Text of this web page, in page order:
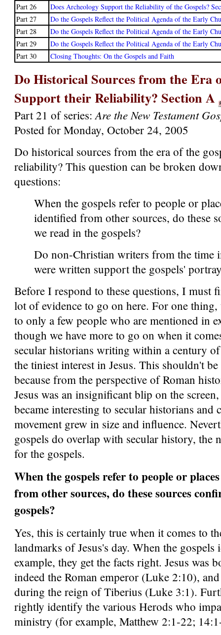
Part 26
Does Archeology Support the Reliability of the Gospels?
Part 27
Do the Gospels Reflect the Political Agenda of the Early
Part 28
Do the Gospels Reflect the Political Agenda of the Early
Part 29
Do the Gospels Reflect the Political Agenda of the Early
Part 30
Closing Thoughts: On the Gospels and Faith
Do Historical Sources from the Era
Support their Reliability? Section A
Part 21 of series:Are the New Testament
Posted for Monday, October 24, 2005
Do historical sources from the era of the
reliability? This question can be broken
questions:
When the gospels refer to people or
identified from other sources, do these
we read in the gospels?
Do non-Christian writers from the time
were written support the gospels'
Before I respond to these questions, I must
lot of evidence to go on here. For one
to only a few people who are mentioned in
though we have more to go on when it
secular historians writing within a century
the tiniest interest in Jesus. This shouldn't
because from the perspective of Roman
Jesus was an insignificant blip on the
became interesting to secular historians and
movement grew in size and influence.
gospels do overlap with secular history, the
for the gospels.
When the gospels refer to people or
from other sources, do these sources
gospels?
Yes, this is certainly true when it comes to
landmarks of Jesus's day. When the
example, they get the facts right. Jesus was
indeed the Roman emperor (Luke 2:10),
during the reign of Tiberius (Luke 3:1).
rightly identify the various Herods who
ministry (for example, Matthew 2:1-22;